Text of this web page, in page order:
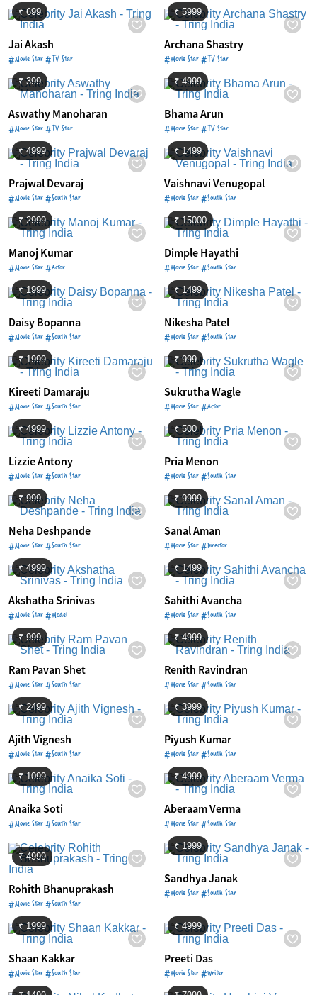
₹ 699
Jai Akash
#Movie Star #TV Star
₹ 5999
Archana Shastry
#Movie Star #TV Star
₹ 399
Aswathy Manoharan
#Movie Star #TV Star
₹ 4999
Bhama Arun
#Movie Star #TV Star
₹ 4999
Prajwal Devaraj
#Movie Star #South Star
₹ 1499
Vaishnavi Venugopal
#Movie Star #South Star
₹ 2999
Manoj Kumar
#Movie Star #Actor
₹ 15000
Dimple Hayathi
#Movie Star #South Star
₹ 1999
Daisy Bopanna
#Movie Star #South Star
₹ 1499
Nikesha Patel
#Movie Star #South Star
₹ 1999
Kireeti Damaraju
#Movie Star #South Star
₹ 999
Sukrutha Wagle
#Movie Star #Actor
₹ 4999
Lizzie Antony
#Movie Star #South Star
₹ 500
Pria Menon
#Movie Star #South Star
₹ 999
Neha Deshpande
#Movie Star #South Star
₹ 9999
Sanal Aman
#Movie Star #Director
₹ 4999
Akshatha Srinivas
#Movie Star #Model
₹ 1499
Sahithi Avancha
#Movie Star #South Star
₹ 999
Ram Pavan Shet
#Movie Star #South Star
₹ 4999
Renith Ravindran
#Movie Star #South Star
₹ 2499
Ajith Vignesh
#Movie Star #South Star
₹ 3999
Piyush Kumar
#Movie Star #South Star
₹ 1099
Anaika Soti
#Movie Star #South Star
₹ 4999
Aberaam Verma
#Movie Star #South Star
₹ 4999
Rohith Bhanuprakash
#Movie Star #South Star
₹ 1999
Sandhya Janak
#Movie Star #South Star
₹ 1999
Shaan Kakkar
#Movie Star #South Star
₹ 4999
Preeti Das
#Movie Star #Writer